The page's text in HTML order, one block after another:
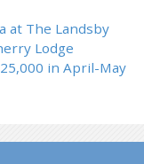
at The Landsby
Lodge
in April-May